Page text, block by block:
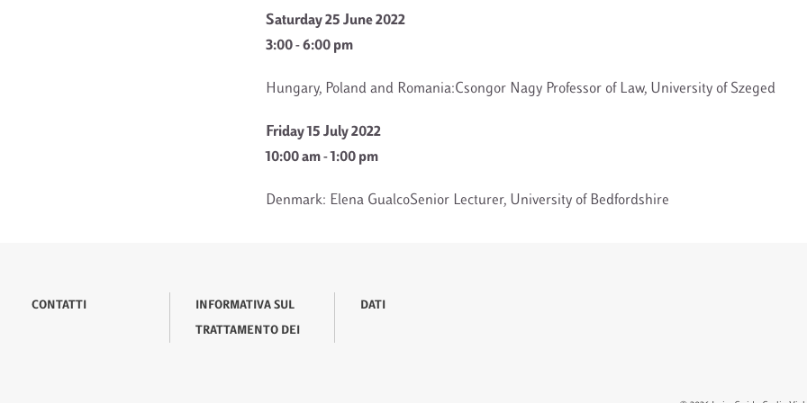
Saturday 25 June 2022
3:00 - 6:00 pm
Hungary, Poland and Romania:Csongor Nagy Professor of Law, University of Szeged
Friday 15 July 2022
10:00 am - 1:00 pm
Denmark: Elena GualcoSenior Lecturer, University of Bedfordshire
CONTATTI INFORMATIVA SUL
TRATTAMENTO DEI
DATI